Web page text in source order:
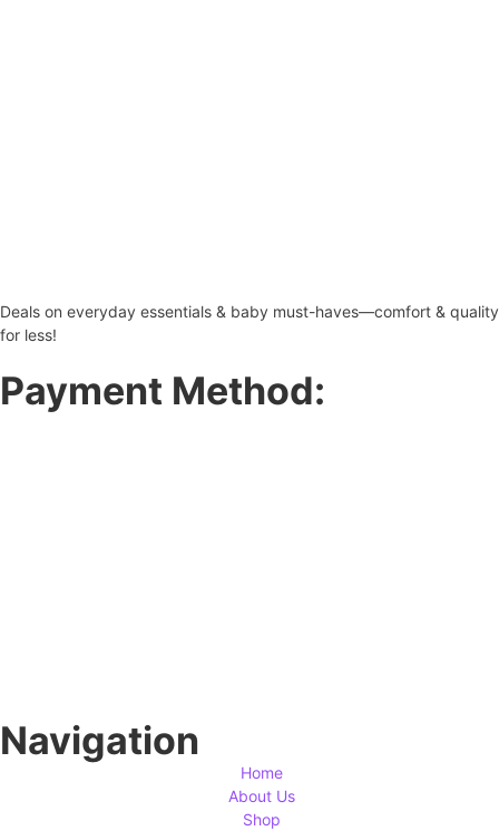
Deals on everyday essentials & baby must-haves—comfort & quality
for less!
Payment Method:
Navigation
Home
About Us
Shop